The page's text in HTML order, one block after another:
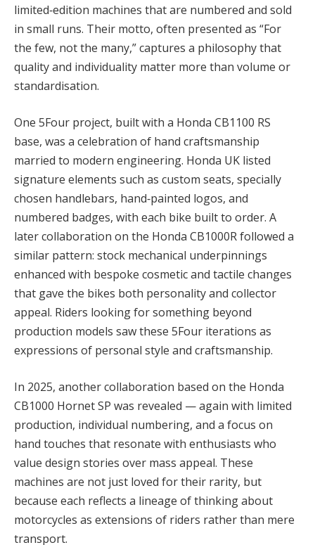
limited‑edition machines that are numbered and sold
in small runs. Their motto, often presented as “For
the few, not the many,” captures a philosophy that
quality and individuality matter more than volume or
standardisation.
One 5Four project, built with a Honda CB1100 RS
base, was a celebration of hand craftsmanship
married to modern engineering. Honda UK listed
signature elements such as custom seats, specially
chosen handlebars, hand‑painted logos, and
numbered badges, with each bike built to order. A
later collaboration on the Honda CB1000R followed a
similar pattern: stock mechanical underpinnings
enhanced with bespoke cosmetic and tactile changes
that gave the bikes both personality and collector
appeal. Riders looking for something beyond
production models saw these 5Four iterations as
expressions of personal style and craftsmanship.
In 2025, another collaboration based on the Honda
CB1000 Hornet SP was revealed — again with limited
production, individual numbering, and a focus on
hand touches that resonate with enthusiasts who
value design stories over mass appeal. These
machines are not just loved for their rarity, but
because each reflects a lineage of thinking about
motorcycles as extensions of riders rather than mere
transport.